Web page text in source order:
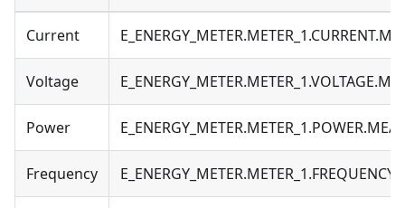
Current
Voltage
Power
Frequency